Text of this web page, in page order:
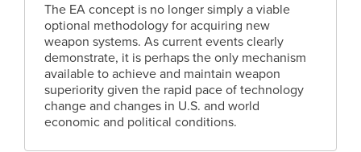
The EA concept is no longer simply a viable
optional methodology for acquiring new
weapon systems. As current events clearly
demonstrate, it is perhaps the only mechanism
available to achieve and maintain weapon
superiority given the rapid pace of technology
change and changes in U.S. and world
economic and political conditions.